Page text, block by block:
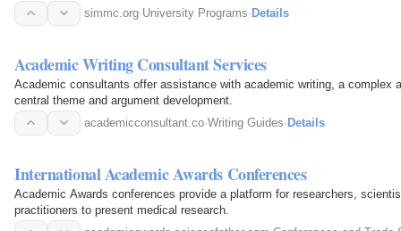
simmc.org·University Programs· Details
Academic Writing Consultant Services
Academic consultants offer assistance with academic writing, a complex
central theme and argument development.
academicconsultant.co·Writing Guides· Details
International Academic Awards Conferences
Academic Awards conferences provide a platform for researchers,
practitioners to present medical research.